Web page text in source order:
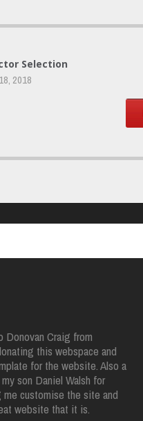
Selection
2018
Donovan Craig from
this webspace and
for the website. Also a
son Daniel Walsh for
customise the site and
website that it is.